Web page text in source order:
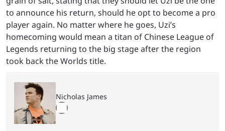
to announce his return, should he opt to become a pro
player again. No matter where he goes, Uzi’s
homecoming would mean a titan of Chinese League of
Legends returning to the big stage after the region
took back the Worlds title.
Nicholas James